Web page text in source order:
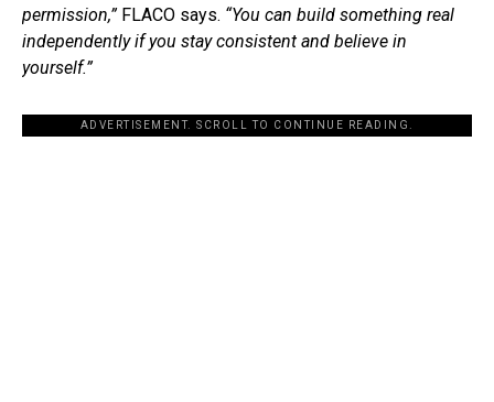
permission,”FLACO says. “You can build something real
independently if you stay consistent and believe in
yourself.”
ADVERTISEMENT. SCROLL TO CONTINUE READING.